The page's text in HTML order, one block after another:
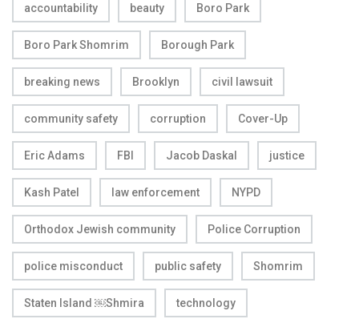
accountability beauty Boro Park
Boro Park Shomrim Borough Park
breaking news Brooklyn civil lawsuit
community safety corruption Cover-Up
Eric Adams FBI Jacob Daskal justice
Kash Patel law enforcement NYPD
Orthodox Jewish community Police Corruption
police misconduct public safety Shomrim
Staten Island ￼Shmira technology